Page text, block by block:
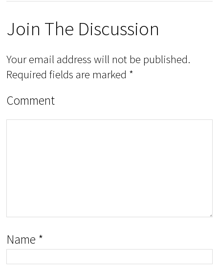
Join The Discussion
Your email address will not be published.
Required fields are marked *
Comment
Name *